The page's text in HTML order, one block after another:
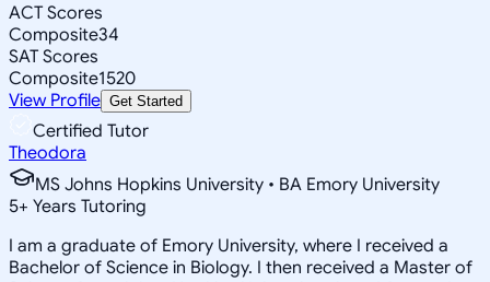
ACT Scores
Composite34
SAT Scores
Composite1520
View Profile Get Started
Certified Tutor
Theodora
MS Johns Hopkins University • BA Emory University
5+ Years Tutoring
I am a graduate of Emory University, where I received a
Bachelor of Science in Biology. I then received a Master of